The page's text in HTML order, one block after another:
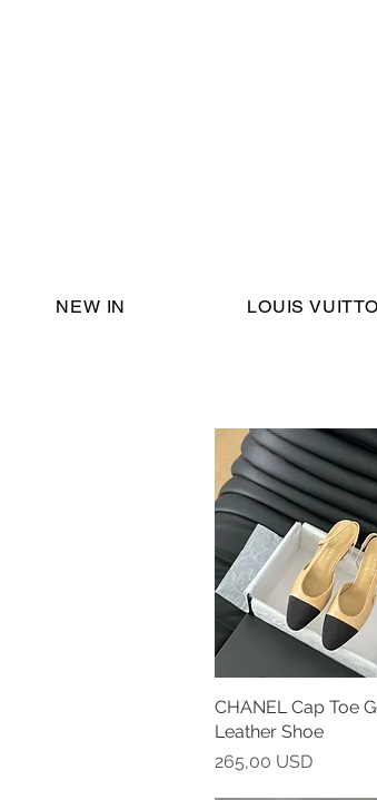
NEW IN LOUIS
Vista
CHANEL Cap Toe
Leather Shoe
Prezzo
265,00 USD